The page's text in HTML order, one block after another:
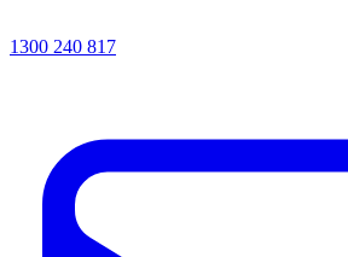
1300 240 817